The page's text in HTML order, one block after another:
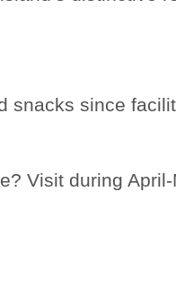
snacks since
Visit during